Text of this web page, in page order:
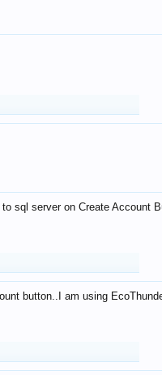
sql server on Create Account
button..I am using